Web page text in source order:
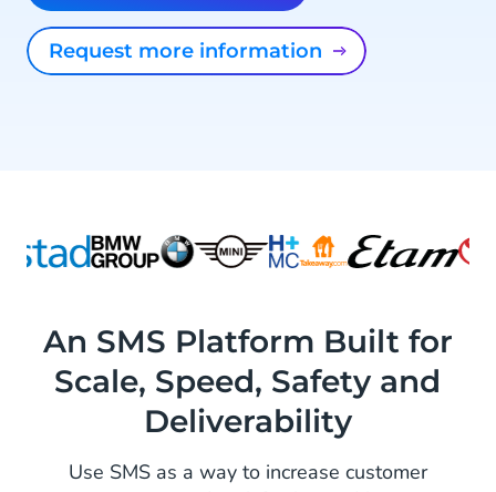
Request more information
An SMS Platform Built for
Scale, Speed, Safety and
Deliverability
Use SMS as a way to increase customer